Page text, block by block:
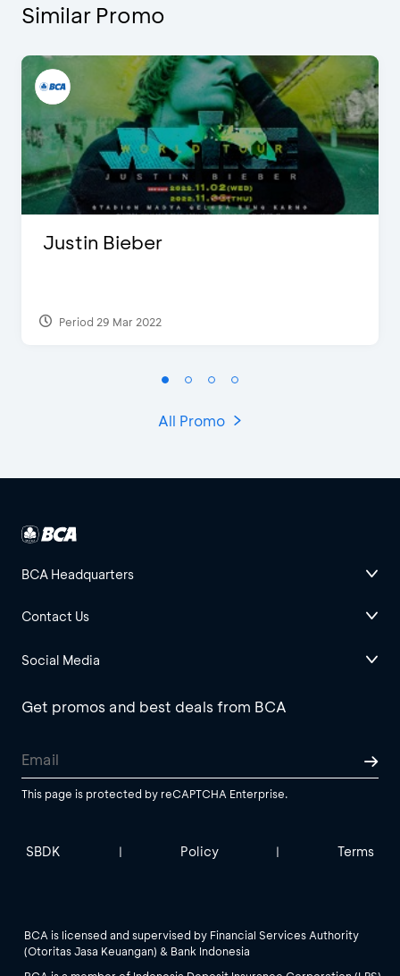
Similar Promo
Justin Bieber
Period 29 Mar 2022
All Promo
BCA Headquarters
Contact Us
Social Media
Get promos and best deals from BCA
This page is protected by reCAPTCHA Enterprise.
SBDK | Policy | Terms
BCA is licensed and supervised by Financial Services Authority
(Otoritas Jasa Keuangan) & Bank Indonesia